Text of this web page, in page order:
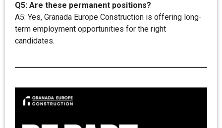
Q5: Are these permanent positions?
A5: Yes, Granada Europe Construction is offering long-
term employment opportunities for the right
candidates.